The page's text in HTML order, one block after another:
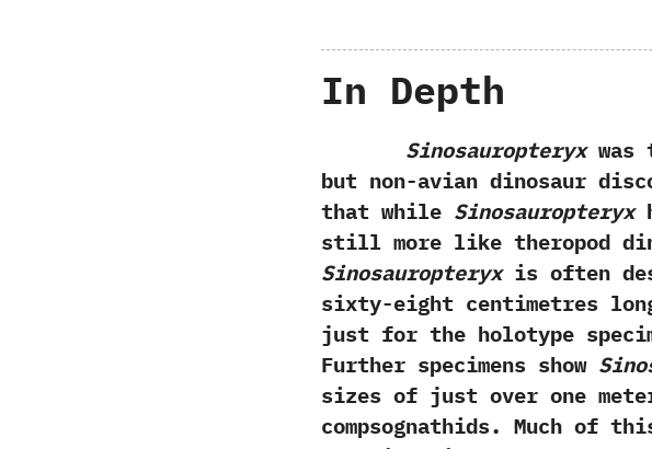
In Depth
Sinosauropteryxwas
but non-avian dinosaur
that while Sinosauropteryx
still more like theropod
‬Sinosauropteryxis often
sixty-eight centimetres long‭
just for the holotype
‬Further specimens show
sizes of just over one
compsognathids.‭ ‬Much